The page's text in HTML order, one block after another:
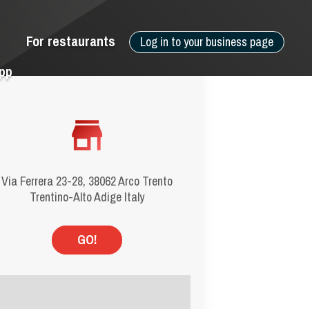
Log in to your business page
For restaurants
Via Ferrera 23-28, 38062 Arco Trento
Trentino-Alto Adige Italy
GO!